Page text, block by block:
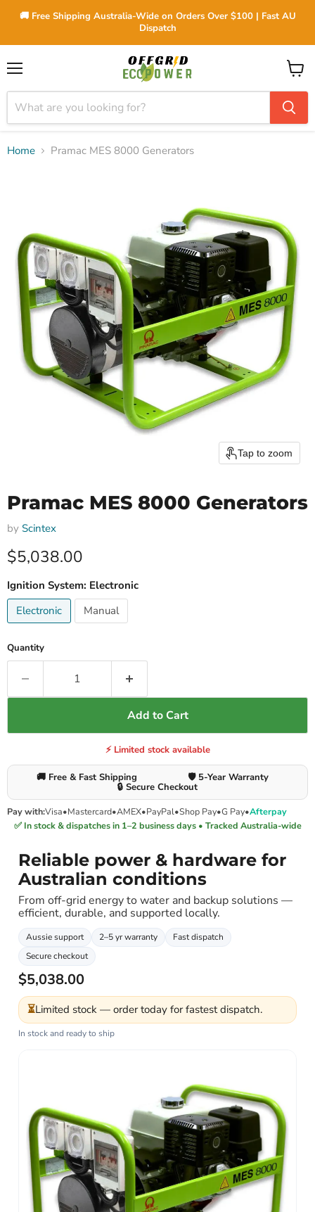
🚚 Free Shipping Australia-Wide on Orders Over $100 | Fast AU
Dispatch
View
cart
Home Pramac MES 8000 Generators
Tap to zoom
Pramac MES 8000 Generators
by Scintex
Current price
$5,038.00
Ignition System: Electronic
Electronic
Manual
Quantity
Add to Cart
⚡ Limited stock available
🚚 Free & Fast Shipping 🛡️ 5-Year Warranty
🔒 Secure Checkout
Pay with:Visa•Mastercard•AMEX•PayPal•Shop Pay•G Pay•Afterpay
✅ In stock & dispatches in 1–2 business days • Tracked Australia-wide
Reliable power & hardware for
Australian conditions
From off-grid energy to water and backup solutions —
efficient, durable, and supported locally.
Aussie support 2–5 yr warranty
Fast dispatch
Secure checkout
$5,038.00
⏳Limited stock — order today for fastest dispatch.
In stock and ready to ship